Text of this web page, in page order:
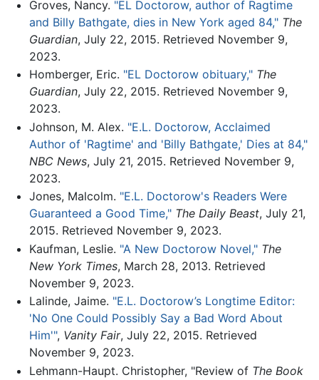
Groves, Nancy. "EL Doctorow, author of Ragtime
and Billy Bathgate, dies in New York aged 84," The
Guardian, July 22, 2015. Retrieved November 9,
2023.
Homberger, Eric. "EL Doctorow obituary," The
Guardian, July 22, 2015. Retrieved November 9,
2023.
Johnson, M. Alex. "E.L. Doctorow, Acclaimed
Author of 'Ragtime' and 'Billy Bathgate,' Dies at 84,"
NBC News, July 21, 2015. Retrieved November 9,
2023.
Jones, Malcolm. "E.L. Doctorow's Readers Were
Guaranteed a Good Time," The Daily Beast, July 21,
2015. Retrieved November 9, 2023.
Kaufman, Leslie. "A New Doctorow Novel," The
New York Times, March 28, 2013. Retrieved
November 9, 2023.
Lalinde, Jaime. "E.L. Doctorow’s Longtime Editor:
'No One Could Possibly Say a Bad Word About
Him'", Vanity Fair, July 22, 2015. Retrieved
November 9, 2023.
Lehmann-Haupt. Christopher, "Review of The Book